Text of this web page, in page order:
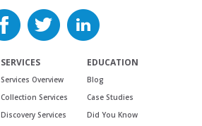
SERVICES
Services Overview
Collection Services
Discovery Services
EDUCATION
Blog
Case Studies
Did You Know